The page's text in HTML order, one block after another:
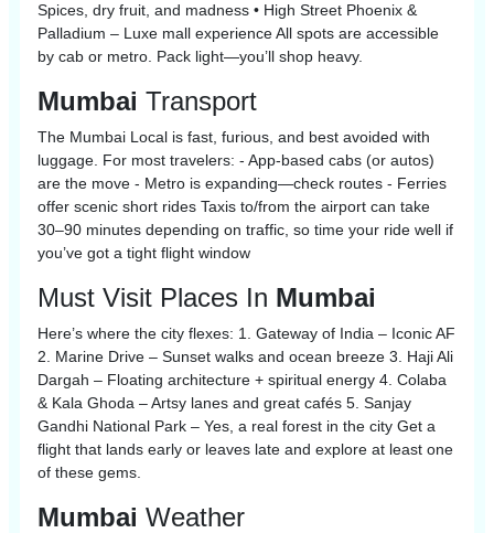
Spices, dry fruit, and madness • High Street Phoenix &
Palladium – Luxe mall experience All spots are accessible
by cab or metro. Pack light—you’ll shop heavy.
Mumbai Transport
The Mumbai Local is fast, furious, and best avoided with
luggage. For most travelers: - App-based cabs (or autos)
are the move - Metro is expanding—check routes - Ferries
offer scenic short rides Taxis to/from the airport can take
30–90 minutes depending on traffic, so time your ride well if
you’ve got a tight flight window
Must Visit Places In Mumbai
Here’s where the city flexes: 1. Gateway of India – Iconic AF
2. Marine Drive – Sunset walks and ocean breeze 3. Haji Ali
Dargah – Floating architecture + spiritual energy 4. Colaba
& Kala Ghoda – Artsy lanes and great cafés 5. Sanjay
Gandhi National Park – Yes, a real forest in the city Get a
flight that lands early or leaves late and explore at least one
of these gems.
Mumbai Weather